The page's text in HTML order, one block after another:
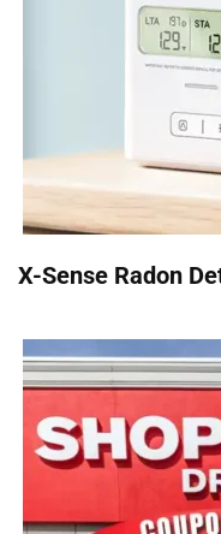
X-Sense Radon